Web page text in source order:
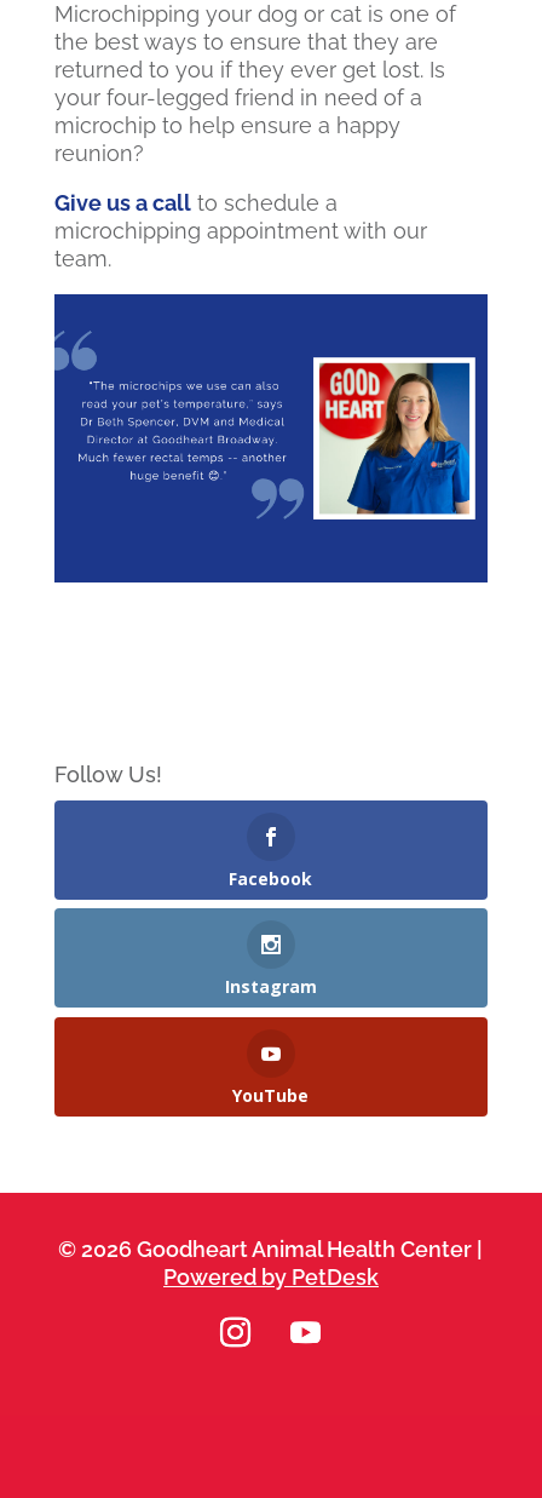
Microchipping your dog or cat is one of
the best ways to ensure that they are
returned to you if they ever get lost. Is
your four-legged friend in need of a
microchip to help ensure a happy
reunion?
Give us a callto schedule a
microchipping appointment with our
team.
Follow Us!
Facebook
Instagram
YouTube
© 2026 Goodheart Animal Health Center |
Powered by PetDesk